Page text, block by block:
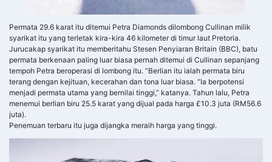
Permata 29.6 karat itu ditemui Petra Diamonds dilombong Cullinan milik
syarikat itu yang terletak kira-kira 46 kilometer di timur laut Pretoria.
Jurucakap syarikat itu memberitahu Stesen Penyiaran Britain (BBC), batu
permata berkenaan paling luar biasa pernah ditemui di Cullinan sepanjang
tempoh Petra beroperasi di lombong itu. “Berlian itu ialah permata biru
terang dengan kejituan, kecerahan dan tona luar biasa. “Ia berpotensi
menjadi permata utama yang bernilai tinggi,” katanya. Tahun lalu, Petra
menemui berlian biru 25.5 karat yang dijual pada harga £10.3 juta (RM56.6
juta).
Penemuan terbaru itu juga dijangka meraih harga yang tinggi.